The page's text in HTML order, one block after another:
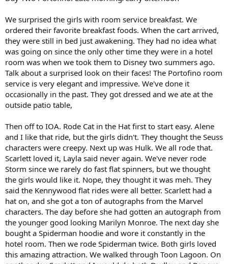
We surprised the girls with room service breakfast. We
ordered their favorite breakfast foods. When the cart arrived,
they were still in bed just awakening. They had no idea what
was going on since the only other time they were in a hotel
room was when we took them to Disney two summers ago.
Talk about a surprised look on their faces! The Portofino room
service is very elegant and impressive. We've done it
occasionally in the past. They got dressed and we ate at the
outside patio table,
Then off to IOA. Rode Cat in the Hat first to start easy. Alene
and I like that ride, but the girls didn't. They thought the Seuss
characters were creepy. Next up was Hulk. We all rode that.
Scarlett loved it, Layla said never again. We've never rode
Storm since we rarely do fast flat spinners, but we thought
the girls would like it. Nope, they thought it was meh. They
said the Kennywood flat rides were all better. Scarlett had a
hat on, and she got a ton of autographs from the Marvel
characters. The day before she had gotten an autograph from
the younger good looking Marilyn Monroe. The next day she
bought a Spiderman hoodie and wore it constantly in the
hotel room. Then we rode Spiderman twice. Both girls loved
this amazing attraction. We walked through Toon Lagoon. On